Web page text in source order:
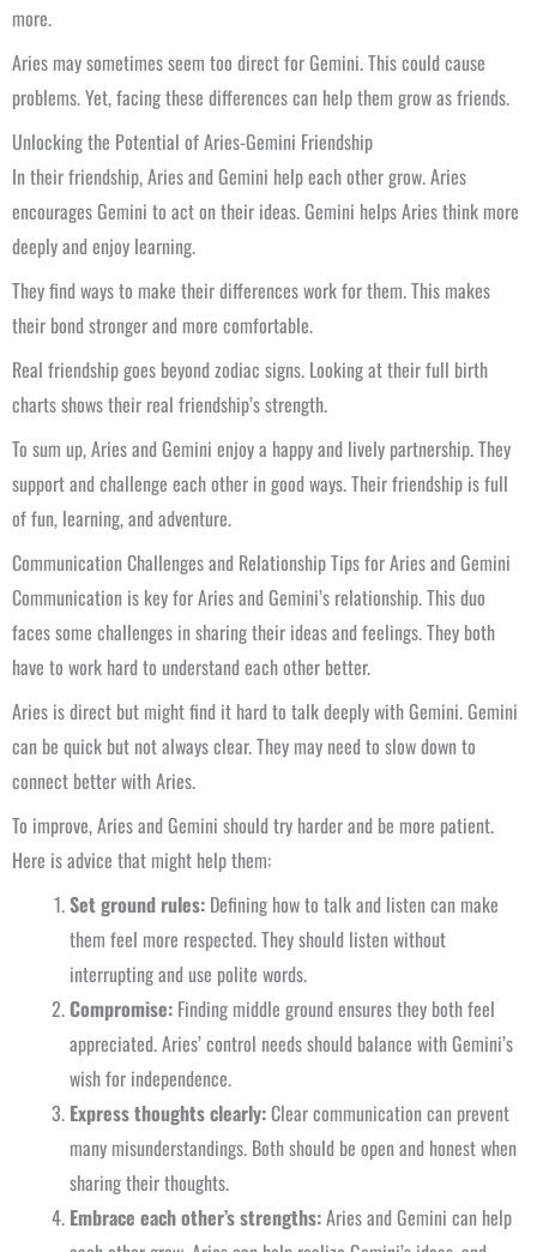
more.
Aries may sometimes seem too direct for Gemini. This could cause
problems. Yet, facing these differences can help them grow as friends.
Unlocking the Potential of Aries-Gemini Friendship
In their friendship, Aries and Gemini help each other grow. Aries
encourages Gemini to act on their ideas. Gemini helps Aries think more
deeply and enjoy learning.
They find ways to make their differences work for them. This makes
their bond stronger and more comfortable.
Real friendship goes beyond zodiac signs. Looking at their full birth
charts shows their real friendship’s strength.
To sum up, Aries and Gemini enjoy a happy and lively partnership. They
support and challenge each other in good ways. Their friendship is full
of fun, learning, and adventure.
Communication Challenges and Relationship Tips for Aries and Gemini
Communication is key for Aries and Gemini’s relationship. This duo
faces some challenges in sharing their ideas and feelings. They both
have to work hard to understand each other better.
Aries is direct but might find it hard to talk deeply with Gemini. Gemini
can be quick but not always clear. They may need to slow down to
connect better with Aries.
To improve, Aries and Gemini should try harder and be more patient.
Here is advice that might help them:
Set ground rules: Defining how to talk and listen can make
them feel more respected. They should listen without
interrupting and use polite words.
Compromise: Finding middle ground ensures they both feel
appreciated. Aries’ control needs should balance with Gemini’s
wish for independence.
Express thoughts clearly:Clear communication can prevent
many misunderstandings. Both should be open and honest when
sharing their thoughts.
Embrace each other’s strengths:Aries and Gemini can help